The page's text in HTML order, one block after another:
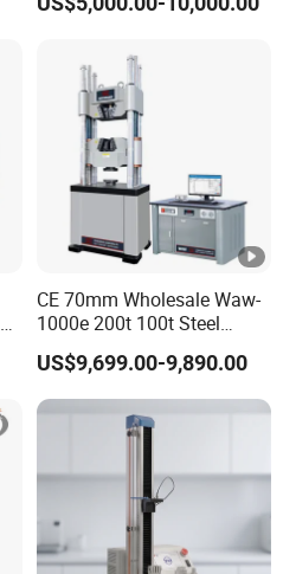
Universal Testing Machine
CE 70mm Wholesale Waw-
1000e 200t 100t Steel
Rebar Strand Bolt Metal
Hydraulic Universal Tensile
Testing Machine
US$9,699.00-9,890.00